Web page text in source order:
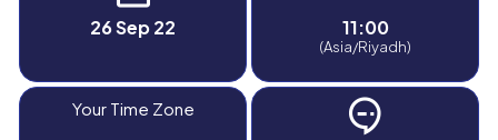
26 Sep 22 11:00
(Asia/Riyadh)
Your Time Zone